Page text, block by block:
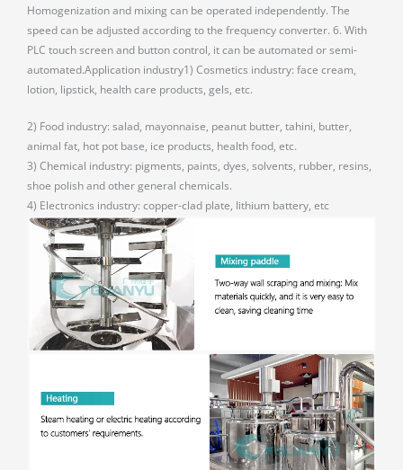
Homogenization and mixing can be operated independently. The
speed can be adjusted according to the frequency converter. 6. With
PLC touch screen and button control, it can be automated or semi-
automated.Application industry1) Cosmetics industry: face cream,
lotion, lipstick, health care products, gels, etc.
2) Food industry: salad, mayonnaise, peanut butter, tahini, butter,
animal fat, hot pot base, ice products, health food, etc.
3) Chemical industry: pigments, paints, dyes, solvents, rubber, resins,
shoe polish and other general chemicals.
4) Electronics industry: copper-clad plate, lithium battery, etc